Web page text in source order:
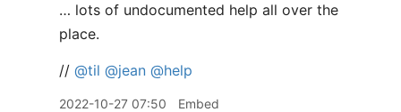
… lots of undocumented help all over the
place.
// @til @jean @help
2022-10-27 07:50 Embed